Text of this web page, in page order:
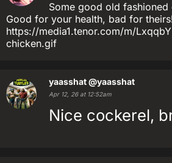
Some good old
Good for your health, bad for
https://media1.tenor.com/m/
chicken.gif
yaasshat@yaasshat
Apr 12, 26 at 12:52am
Nice cockerel,